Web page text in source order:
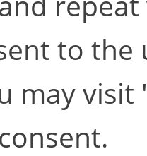
to the
may